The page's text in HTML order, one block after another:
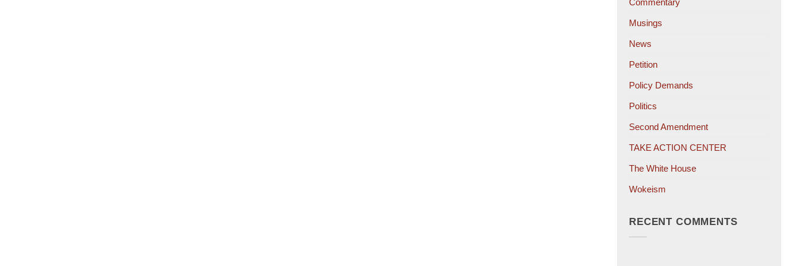
Commentary
Musings
News
Petition
Policy Demands
Politics
Second Amendment
TAKE ACTION CENTER
The White House
Wokeism
RECENT COMMENTS